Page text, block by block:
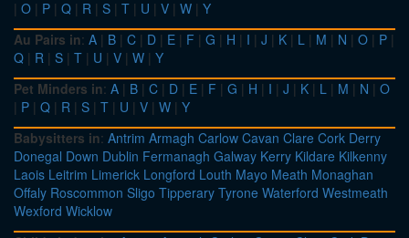
| O | P | Q | R | S | T | U | V | W | Y
Au Pairs in: A | B | C | D | E | F | G | H | I | J | K | L | M | N | O | P |
Q | R | S | T | U | V | W | Y
Pet Minders in: A | B | C | D | E | F | G | H | I | J | K | L | M | N | O
| P | Q | R | S | T | U | V | W | Y
Babysitters in: Antrim Armagh Carlow Cavan Clare Cork Derry
Donegal Down Dublin Fermanagh Galway Kerry Kildare Kilkenny
Laois Leitrim Limerick Longford Louth Mayo Meath Monaghan
Offaly Roscommon Sligo Tipperary Tyrone Waterford Westmeath
Wexford Wicklow